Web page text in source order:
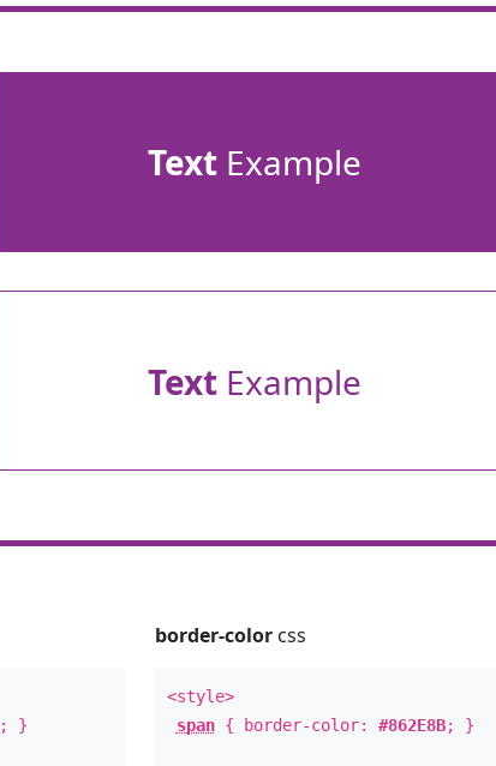
TextExample
TextExample
; }
border-colorcss
<style>
span{ border-color: #862E8B; }